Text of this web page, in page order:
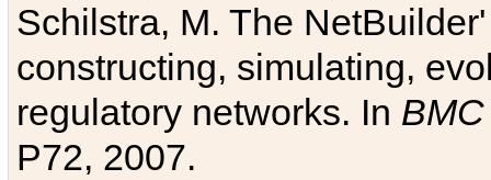
Schilstra, M. The
constructing, simulating,
regulatory networks. In
P72, 2007.